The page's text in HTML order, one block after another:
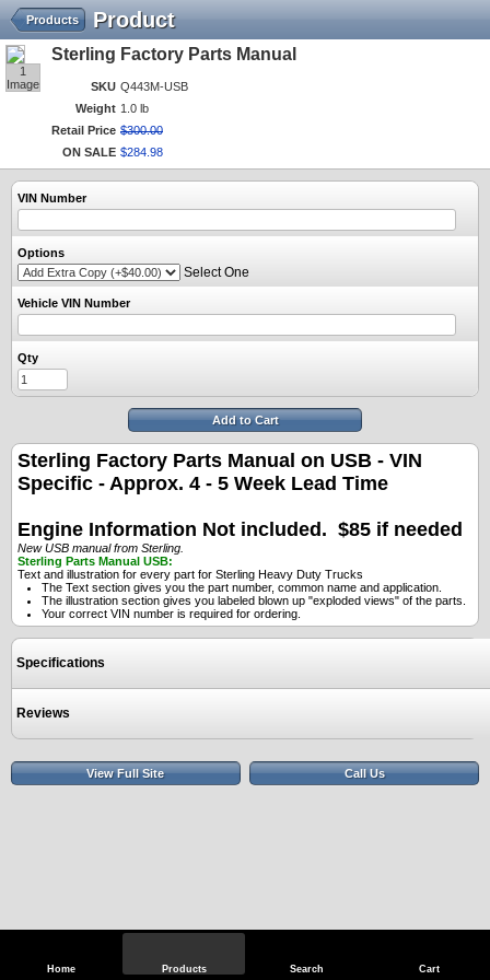
Home Products Search Cart
Product
Products
1
Image
Sterling Factory Parts Manual
SKU Q443M-USB
Weight 1.0 lb
Retail Price $300.00
ON SALE $284 98
VIN Number
Options
Select One
Vehicle VIN Number
Qty
Add to Cart
Sterling Factory Parts Manual on USB - VIN
Specific - Approx. 4 - 5 Week Lead Time
Engine Information Not included. $85 if needed
New USB manual from Sterling.
Sterling Parts Manual USB:
Text and illustration for every part for Sterling Heavy Duty Trucks
The Text section gives you the part number, common name and application.
The illustration section gives you labeled blown up "exploded views" of the parts.
Your correct VIN number is required for ordering.
Specifications
Reviews
View Full Site Call Us